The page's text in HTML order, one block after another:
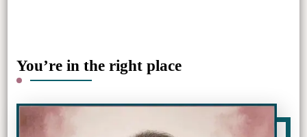
You’re in the right place